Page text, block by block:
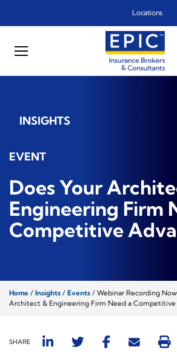
Locations
INSIGHTS
EVENT
Does Your
Engineering Firm
Competitive
Home / Insights / Events / Webinar Recording
Architect & Engineering Firm Need a Competitive
SHARE